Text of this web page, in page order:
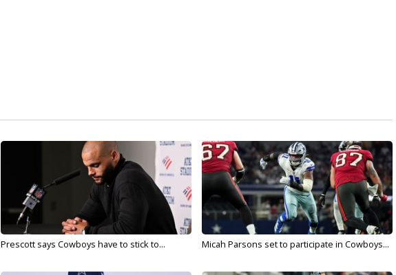
Prescott says Cowboys have to stick to... Micah Parsons set to participate in Cowboys...